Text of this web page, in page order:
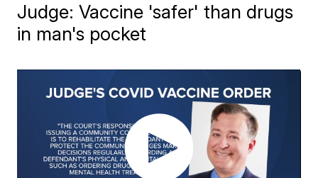
Judge: Vaccine 'safer' than drugs
in man's pocket